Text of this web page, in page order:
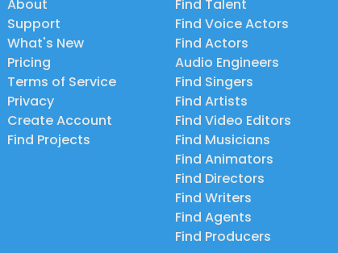
About
Support
What's New
Pricing
Terms of Service
Privacy
Create Account
Find Projects
Find Talent
Find Voice Actors
Find Actors
Audio Engineers
Find Singers
Find Artists
Find Video Editors
Find Musicians
Find Animators
Find Directors
Find Writers
Find Agents
Find Producers